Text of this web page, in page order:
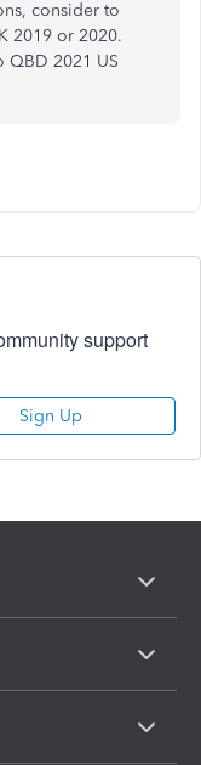
consider to
2019 or 2020.
QBD 2021 US
support
Sign Up